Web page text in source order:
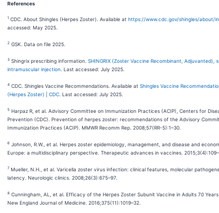
References
1 CDC. About Shingles (Herpes Zoster). Available at https://www.cdc.gov/shingles/about/
accessed: May 2025.
2 GSK. Data on file 2025.
3 Shingrix prescribing information. SHINGRIX (Zoster Vaccine Recombinant, Adjuvanted),
intramuscular injection . Last accessed: July 2025.
4 CDC. Shingles Vaccine Recommendations. Available at Shingles Vaccine
(Herpes Zoster) | CDC . Last accessed: July 2025.
5 Harpaz R, et al. Advisory Committee on Immunization Practices (ACIP), Centers for
Prevention (CDC). Prevention of herpes zoster: recommendations of the Advisory
Immunization Practices (ACIP). MMWR Recomm Rep. 2008;57(RR-5):1–30.
6 Johnson, R.W., et al. Herpes zoster epidemiology, management, and disease and
Europe: a multidisciplinary perspective. Therapeutic advances in vaccines.
7 Mueller, N.H., et al. Varicella zoster virus infection: clinical features, molecular
latency. Neurologic clinics. 2008;26(3):675–97.
8 Cunningham, AL, et al. Efficacy of the Herpes Zoster Subunit Vaccine in Adults 70
New England Journal of Medicine. 2016;375(11):1019–32.